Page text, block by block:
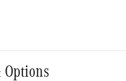
Options